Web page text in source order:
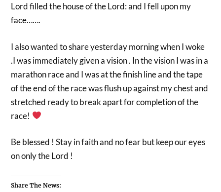
Lord filled the house of the Lord: and I fell upon my
face…….
I also wanted to share yesterday morning when I woke
.I was immediately given a vision . In the vision I was in a
marathon race and I was at the finish line and the tape
of the end of the race was flush up against my chest and
stretched ready to break apart for completion of the
race!
Be blessed ! Stay in faith and no fear but keep our eyes
on only the Lord !
Share The News: